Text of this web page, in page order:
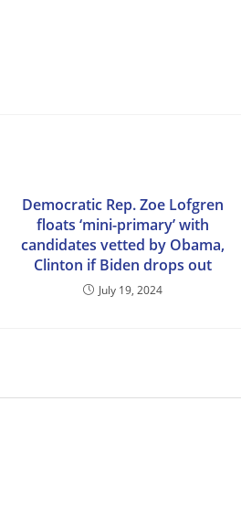
Democratic Rep. Zoe Lofgren
floats ‘mini-primary’ with
candidates vetted by Obama,
Clinton if Biden drops out
July 19, 2024